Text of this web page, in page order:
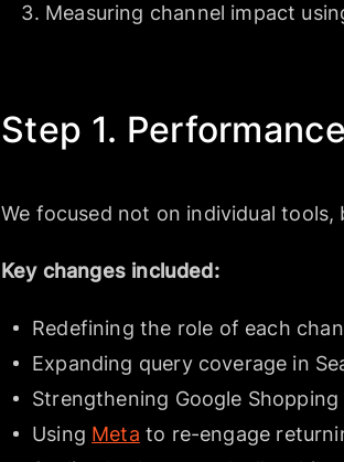
Measuring channel impact
Step 1.
We focused not on individual
Key changes included:
Redefining the role of each
Expanding query coverage in
Strengthening Google
Using Meta to re-engage